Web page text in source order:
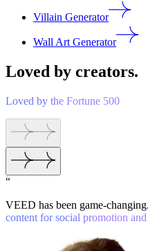
Villain Generator
Wall Art Generator
Loved by creators.
Loved by the Fortune 500
“
VEED has been game-
content for social promotion